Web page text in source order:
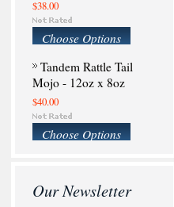
$38.00
Choose Options
Tandem Rattle Tail
Mojo - 12oz x 8oz
$40.00
Choose Options
Our Newsletter